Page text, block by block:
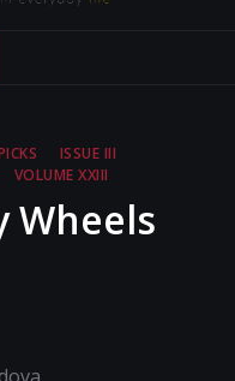
of
ISSUE III
VOLUME XXIII
Wheels